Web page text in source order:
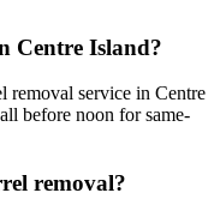
Centre Island?
removal service in Centre
before noon for same-
removal?